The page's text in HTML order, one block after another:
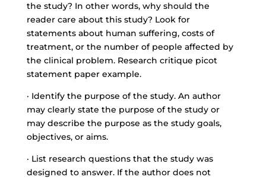
the study? In other words, why should the
reader care about this study? Look for
statements about human suffering, costs of
treatment, or the number of people affected by
the clinical problem. Research critique picot
statement paper example.
· Identify the purpose of the study. An author
may clearly state the purpose of the study or
may describe the purpose as the study goals,
objectives, or aims.
· List research questions that the study was
designed to answer. If the author does not